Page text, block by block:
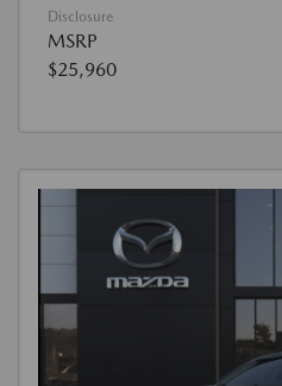
Disclosure
MSRP
$25,960